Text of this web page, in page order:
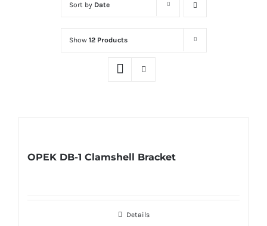
Sort by Date
Show 12 Products
OPEK DB-1 Clamshell Bracket
Details